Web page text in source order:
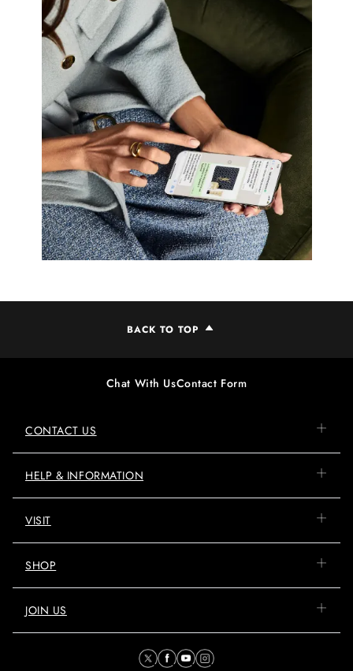
BACK TO TOP
Chat With UsContact Form
CONTACT US
HELP & INFORMATION
VISIT
SHOP
JOIN US